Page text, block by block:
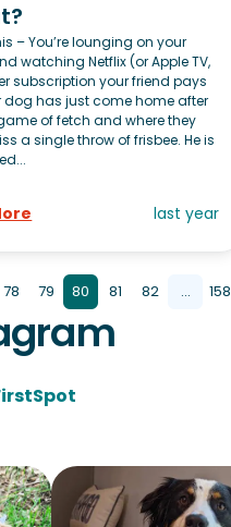
– You’re lounging on your
watching Netflix (or Apple TV,
subscription your friend pays
dog has just come home after
of fetch and where they
a single throw of frisbee. He is
last year
78 79 80 81 82 ... 158